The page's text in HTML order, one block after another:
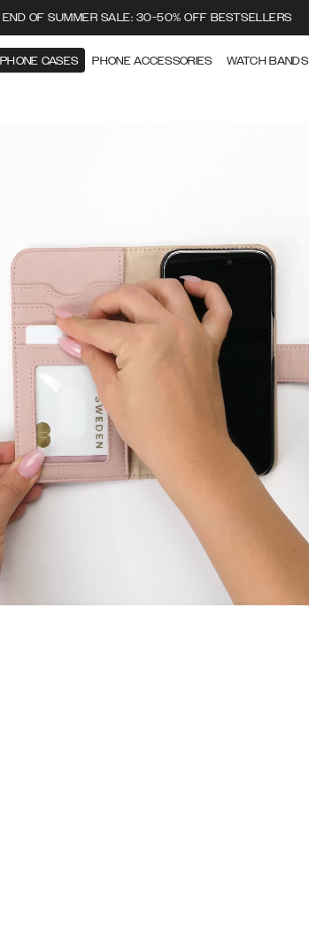
END OF SUMMER SALE: 30-50% OFF BESTSELLERS
PHONE CASES PHONE ACCESSORIES WATCH BANDS